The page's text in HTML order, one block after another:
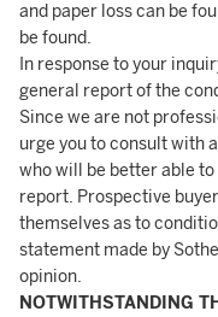
and paper loss can be
be found.
In response to your
general report of the
Since we are not
urge you to consult with
who will be better able
report. Prospective
themselves as to
statement made by
opinion.
NOTWITHSTANDING